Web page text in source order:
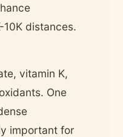
distances.
vitamin K,
One
important for